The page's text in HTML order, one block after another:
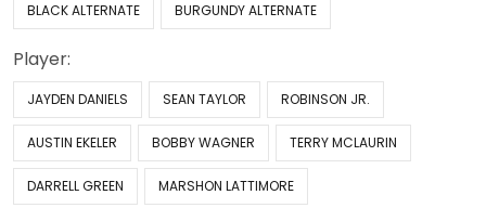
BLACK ALTERNATE BURGUNDY ALTERNATE
Player:
JAYDEN DANIELS SEAN TAYLOR ROBINSON JR.
AUSTIN EKELER BOBBY WAGNER TERRY MCLAURIN
DARRELL GREEN MARSHON LATTIMORE